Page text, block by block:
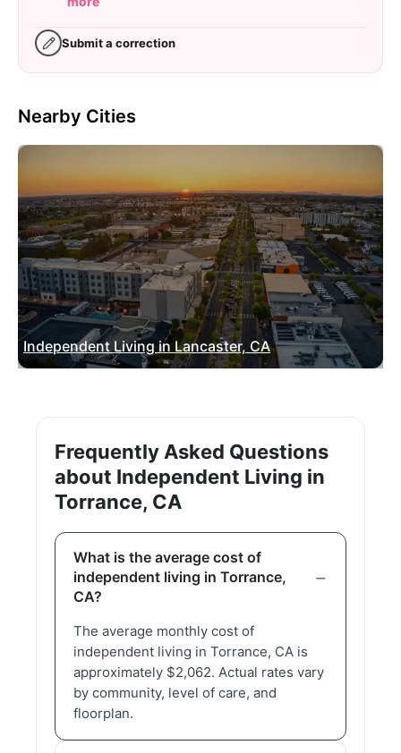
Submit a correction
Nearby Cities
Independent Living in Lancaster, CA
Frequently Asked Questions
about Independent Living in
Torrance, CA
What is the average cost of
independent living in Torrance,
CA?
The average monthly cost of
independent living in Torrance, CA is
approximately $2,062. Actual rates vary
by community, level of care, and
floorplan.